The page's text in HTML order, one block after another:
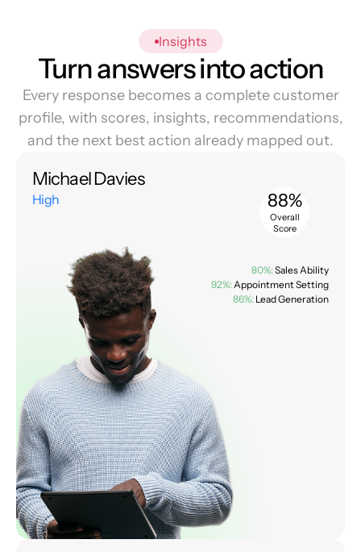
Insights
Turn answers into action
Every response becomes a complete customer
profile, with scores, insights, recommendations,
and the next best action already mapped out.
Michael Davies
High 88%
Overall
Score
80%: Sales Ability
92%: Appointment Setting
86%: Lead Generation